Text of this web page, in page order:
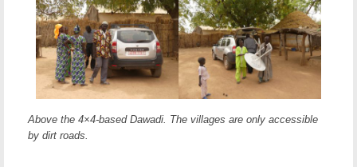
Above the 4×4-based Dawadi. The villages are only accessible
by dirt roads.